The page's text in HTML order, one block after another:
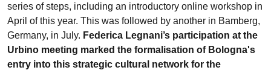
series of steps, including an introductory online workshop in
April of this year. This was followed by another in Bamberg,
Germany, in July. Federica Legnani’s participation at the
Urbino meeting marked the formalisation of Bologna's
entry into this strategic cultural network for the